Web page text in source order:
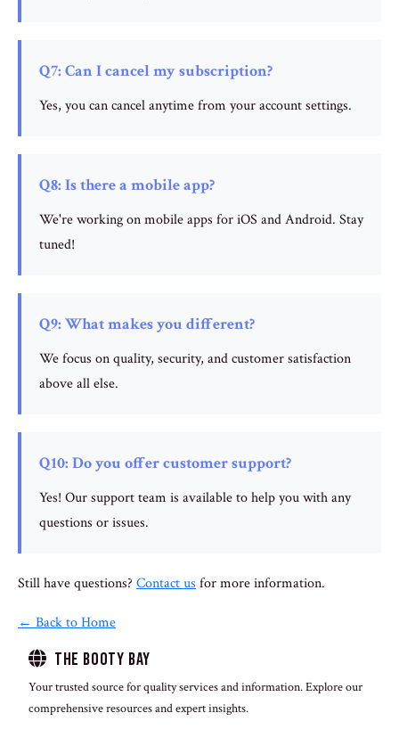
Q7: Can I cancel my subscription?
Yes, you can cancel anytime from your account settings.
Q8: Is there a mobile app?
We're working on mobile apps for iOS and Android. Stay
tuned!
Q9: What makes you different?
We focus on quality, security, and customer satisfaction
above all else.
Q10: Do you offer customer support?
Yes! Our support team is available to help you with any
questions or issues.
Still have questions? Contact us for more information.
← Back to Home
The Booty Bay
Your trusted source for quality services and information. Explore our
comprehensive resources and expert insights.